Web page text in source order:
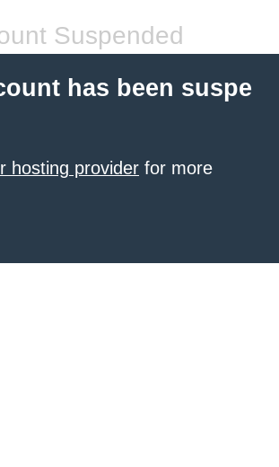
Suspended
has been suspe
hosting provider for more